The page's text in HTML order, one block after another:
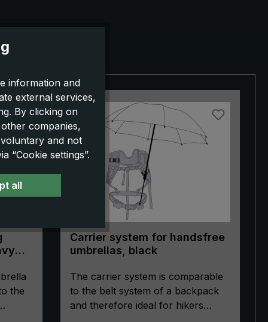
the
Carrier system for handsfree
umbrellas, black
The carrier system is comparable
to the belt system of a backpack
and therefore ideal for hikers
information and
external services,
By clicking on
companies,
and not
“Cookie settings”.
all